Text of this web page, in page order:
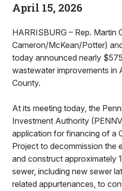
April 15, 2026
HARRISBURG – Rep. Martin
Cameron/McKean/Potter)
today announced nearly
wastewater improvements in
County.
At its meeting today, the
Investment Authority
application for financing of a
Project to decommission the
and construct approximately
sewer, including new sewer
related appurtenances, to